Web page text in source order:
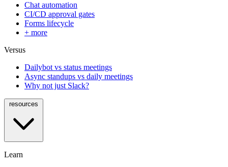
Chat automation
CI/CD approval gates
Forms lifecycle
+ more
Versus
Dailybot vs status meetings
Async standups vs daily meetings
Why not just Slack?
Learn